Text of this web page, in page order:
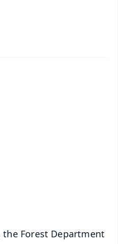
Forest Department